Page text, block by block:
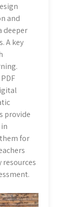
and
deeper
A key
provide
for